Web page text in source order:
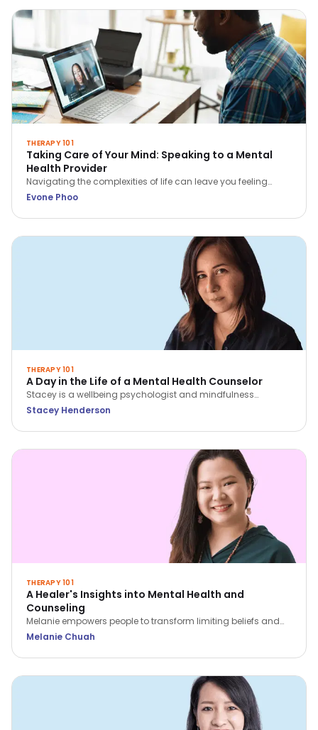
THERAPY 101
Taking Care of Your Mind: Speaking to a Mental
Health Provider
Navigating the complexities of life can leave you feeling
overwhelmed, stressed, or even hopeless. In these situations,
be incredibly beneficial.
Evone Phoo
THERAPY 101
A Day in the Life of a Mental Health Counselor
Stacey is a wellbeing psychologist and mindfulness
practitioner with over 9 years of experience across hospitals,
navigates her day as a counselor!
Stacey Henderson
THERAPY 101
A Healer's Insights into Mental Health and
Counseling
Melanie empowers people to transform limiting beliefs and
rediscover themselves. She believes that we all have within
Melanie Chuah